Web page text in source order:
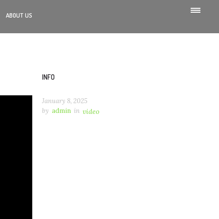
ABOUT US
INFO
January 8, 2025
by admin in video